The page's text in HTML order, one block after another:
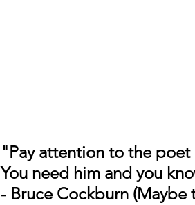
"Pay attention to the poet
You need him and you
- Bruce Cockburn (Maybe